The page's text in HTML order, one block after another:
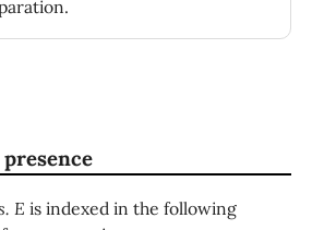
E is indexed in the following